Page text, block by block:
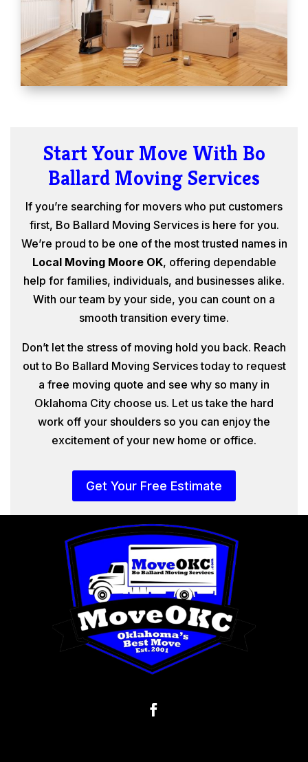
Start Your Move With Bo
Ballard Moving Services
If you’re searching for movers who put customers
first, Bo Ballard Moving Services is here for you.
We’re proud to be one of the most trusted names in
Local Moving Moore OK, offering dependable
help for families, individuals, and businesses alike.
With our team by your side, you can count on a
smooth transition every time.
Don’t let the stress of moving hold you back. Reach
out to Bo Ballard Moving Services today to request
a free moving quote and see why so many in
Oklahoma City choose us. Let us take the hard
work off your shoulders so you can enjoy the
excitement of your new home or office.
Get Your Free Estimate